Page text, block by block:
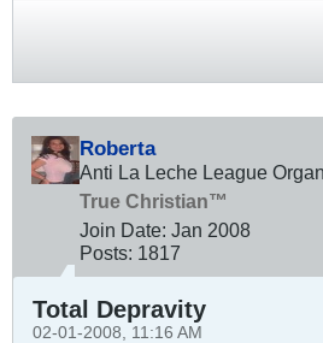
Roberta
Anti La Leche League
True Christian™
Join Date: Jan 2008
Posts: 1817
Total Depravity
02-01-2008, 11:16 AM